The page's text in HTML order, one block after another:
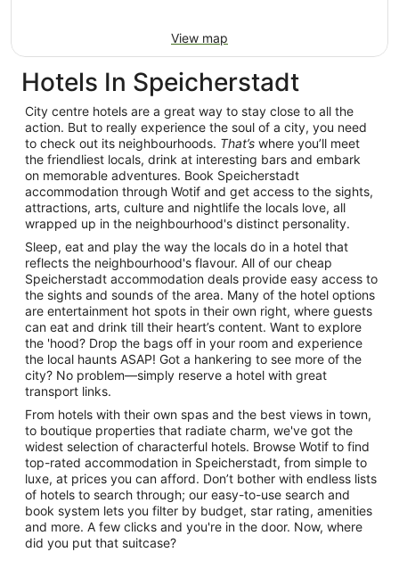
View map
Hotels In Speicherstadt
City centre hotels are a great way to stay close to all the
action. But to really experience the soul of a city, you need
to check out its neighbourhoods. That’s where you’ll meet
the friendliest locals, drink at interesting bars and embark
on memorable adventures. Book Speicherstadt
accommodation through Wotif and get access to the sights,
attractions, arts, culture and nightlife the locals love, all
wrapped up in the neighbourhood's distinct personality.
Sleep, eat and play the way the locals do in a hotel that
reflects the neighbourhood's flavour. All of our cheap
Speicherstadt accommodation deals provide easy access to
the sights and sounds of the area. Many of the hotel options
are entertainment hot spots in their own right, where guests
can eat and drink till their heart’s content. Want to explore
the 'hood? Drop the bags off in your room and experience
the local haunts ASAP! Got a hankering to see more of the
city? No problem—simply reserve a hotel with great
transport links.
From hotels with their own spas and the best views in town,
to boutique properties that radiate charm, we've got the
widest selection of characterful hotels. Browse Wotif to find
top-rated accommodation in Speicherstadt, from simple to
luxe, at prices you can afford. Don’t bother with endless lists
of hotels to search through; our easy-to-use search and
book system lets you filter by budget, star rating, amenities
and more. A few clicks and you're in the door. Now, where
did you put that suitcase?